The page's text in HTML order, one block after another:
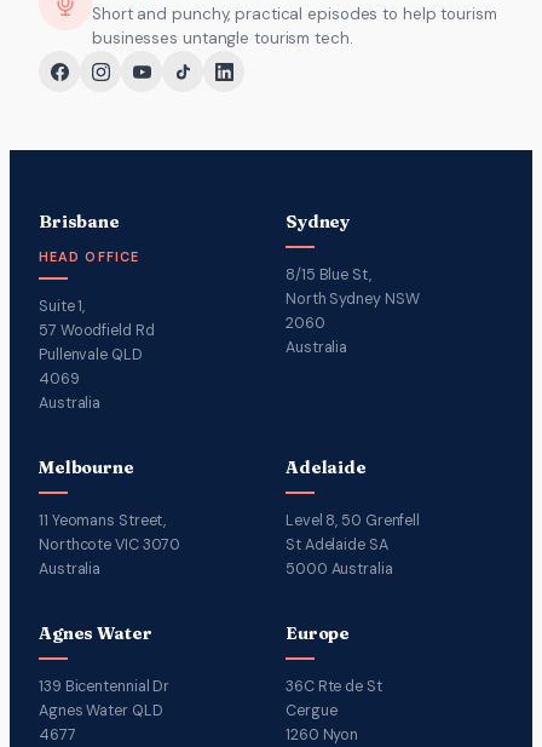
Short and punchy, practical episodes to help tourism
businesses untangle tourism tech.
Brisbane
HEAD OFFICE
Suite 1,
57 Woodfield Rd
Pullenvale QLD
4069
Australia
Sydney
8/15 Blue St,
North Sydney NSW
2060
Australia
Melbourne
11 Yeomans Street,
Northcote VIC 3070
Australia
Adelaide
Level 8, 50 Grenfell
St Adelaide SA
5000 Australia
Agnes Water
139 Bicentennial Dr
Agnes Water QLD
4677
Europe
36C Rte de St
Cergue
1260 Nyon